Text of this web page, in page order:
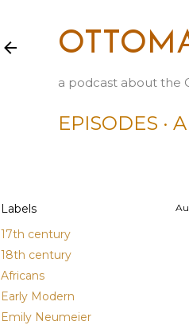
a podcast about the
EPISODES
Labels
17th century
18th century
Africans
Early Modern
Emily Neumeier